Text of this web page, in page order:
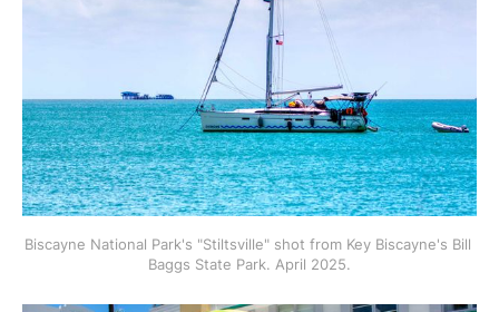
Biscayne National Park's "Stiltsville" shot from Key Biscayne's Bill
Baggs State Park. April 2025.